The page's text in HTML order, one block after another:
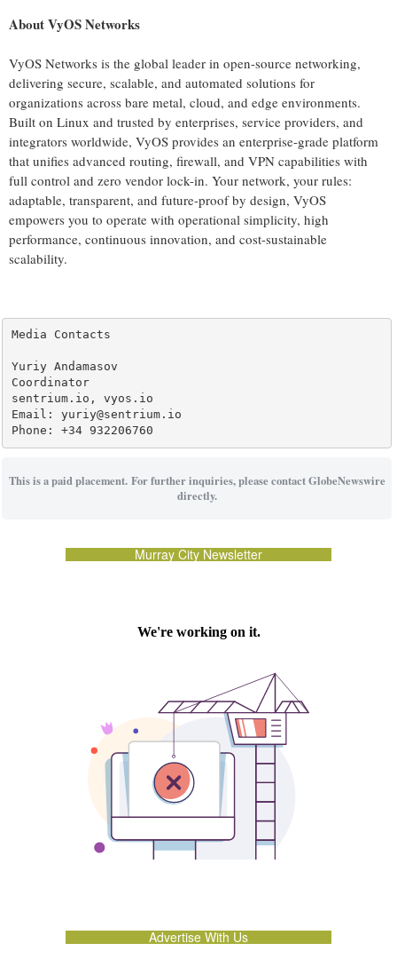
About VyOS Networks
VyOS Networks is the global leader in open-source networking,
delivering secure, scalable, and automated solutions for
organizations across bare metal, cloud, and edge environments.
Built on Linux and trusted by enterprises, service providers, and
integrators worldwide, VyOS provides an enterprise-grade platform
that unifies advanced routing, firewall, and VPN capabilities with
full control and zero vendor lock-in. Your network, your rules:
adaptable, transparent, and future-proof by design, VyOS
empowers you to operate with operational simplicity, high
performance, continuous innovation, and cost-sustainable
scalability.
Media Contacts
Yuriy Andamasov
Coordinator
sentrium.io, vyos.io
Email: yuriy@sentrium.io
Phone: +34 932206760
This is a paid placement. For further inquiries, please contact GlobeNewswire
directly.
Murray City Newsletter
Advertise With Us